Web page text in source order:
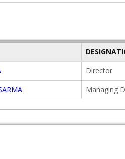
Director
Managing